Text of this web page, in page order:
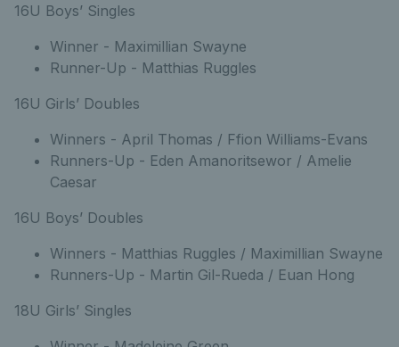
16U Boys’ Singles
Winner - Maximillian Swayne
Runner-Up - Matthias Ruggles
16U Girls’ Doubles
Winners - April Thomas / Ffion Williams-Evans
Runners-Up - Eden Amanoritsewor / Amelie
Caesar
16U Boys’ Doubles
Winners - Matthias Ruggles / Maximillian Swayne
Runners-Up - Martin Gil-Rueda / Euan Hong
18U Girls’ Singles